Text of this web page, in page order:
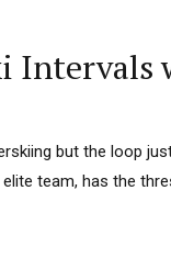
Intervals
but the loop
team, has the